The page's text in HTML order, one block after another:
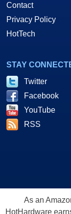
Contact
Privacy Policy
HotTech
STAY
Twitter
Facebook
YouTube
RSS
As an
HotHardware